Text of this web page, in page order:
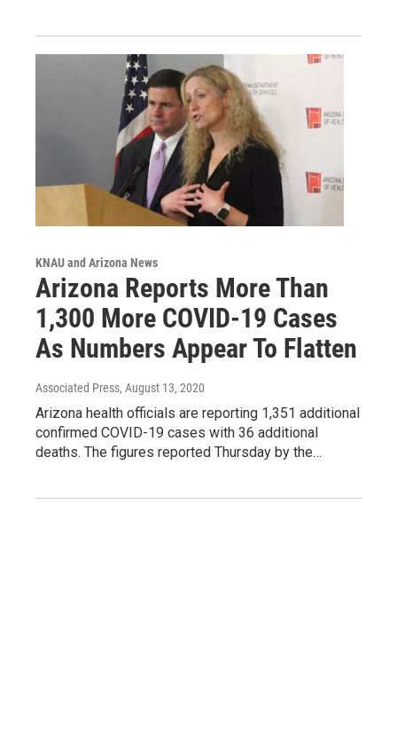
KNAU and Arizona News
Arizona Reports More Than
1,300 More COVID-19 Cases
As Numbers Appear To Flatten
Associated Press, August 13, 2020
Arizona health officials are reporting 1,351 additional
confirmed COVID-19 cases with 36 additional
deaths. The figures reported Thursday by the…